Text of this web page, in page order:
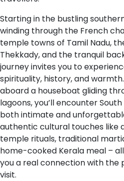
Starting in the bustling
winding through the French
temple towns of Tamil Nadu,
Thekkady, and the tranquil
journey invites you to
spirituality, history, and
aboard a houseboat gliding
lagoons, you’ll encounter
both intimate and
authentic cultural touches like
temple rituals, traditional
home-cooked Kerala meal –
you a real connection with the
visit.